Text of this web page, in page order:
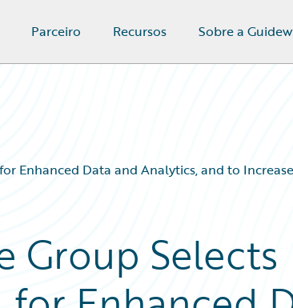
Parceiro Recursos Sobre a
Enhanced Data and Analytics, and to
Group Selects